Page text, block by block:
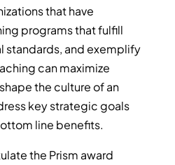
that have
programs that fulfill
standards, and exemplify
can maximize
the culture of an
key strategic goals
line benefits.
the Prism award